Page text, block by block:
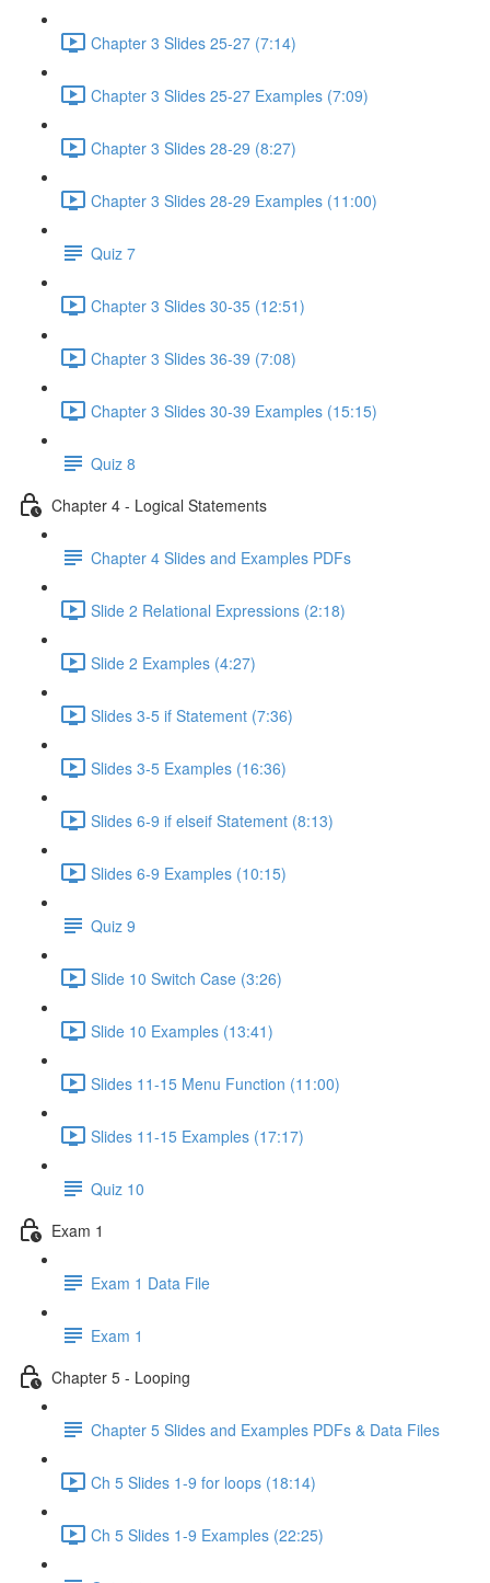
Chapter 3 Slides 25-27 (7:14)
Chapter 3 Slides 25-27 Examples (7:09)
Chapter 3 Slides 28-29 (8:27)
Chapter 3 Slides 28-29 Examples (11:00)
Quiz 7
Chapter 3 Slides 30-35 (12:51)
Chapter 3 Slides 36-39 (7:08)
Chapter 3 Slides 30-39 Examples (15:15)
Quiz 8
Chapter 4 - Logical Statements
Chapter 4 Slides and Examples PDFs
Slide 2 Relational Expressions (2:18)
Slide 2 Examples (4:27)
Slides 3-5 if Statement (7:36)
Slides 3-5 Examples (16:36)
Slides 6-9 if elseif Statement (8:13)
Slides 6-9 Examples (10:15)
Quiz 9
Slide 10 Switch Case (3:26)
Slide 10 Examples (13:41)
Slides 11-15 Menu Function (11:00)
Slides 11-15 Examples (17:17)
Quiz 10
Exam 1
Exam 1 Data File
Exam 1
Chapter 5 - Looping
Chapter 5 Slides and Examples PDFs & Data Files
Ch 5 Slides 1-9 for loops (18:14)
Ch 5 Slides 1-9 Examples (22:25)